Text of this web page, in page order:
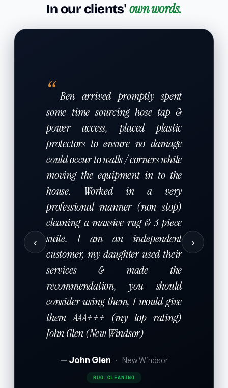
In our clients'own words.
‹
“ Ben arrived promptly spent
some time sourcing hose tap &
power access, placed plastic
protectors to ensure no damage
could occur to walls / corners while
moving the equipment in to the
house. Worked in a very
professional manner (non stop)
cleaning a massive rug & 3 piece
suite. I am an independent
customer, my daughter used their
services & made the
recommendation, you should
consider using them, I would give
them AAA+++ (my top rating)
John Glen (New Windsor)
John Glen · New Windsor
RUG CLEANING
›